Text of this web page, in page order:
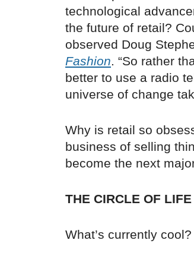
technological
the future of retail?
observed Doug
Fashion. “So rather
better to use a radio
universe of change
Why is retail so
business of selling
become the next
THE CIRCLE OF LIFE
What’s currently